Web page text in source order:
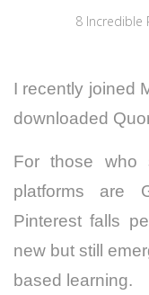
8 Incredible
I recently joined
downloaded
For those who
platforms are
Pinterest falls
new but still
based learning.